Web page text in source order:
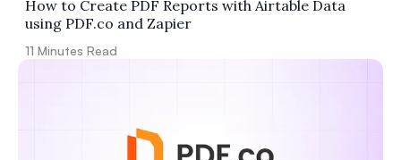
How to Create PDF Reports with Airtable Data
using PDF.co and Zapier
11 Minutes Read